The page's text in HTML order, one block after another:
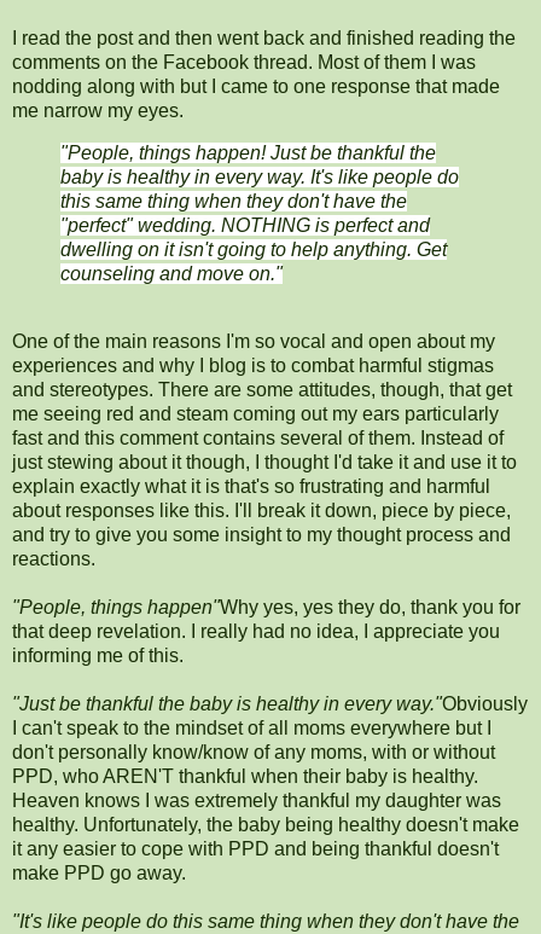
I read the post and then went back and finished reading the
comments on the Facebook thread. Most of them I was
nodding along with but I came to one response that made
me narrow my eyes.
"People, things happen! Just be thankful the
baby is healthy in every way. It's like people do
this same thing when they don't have the
"perfect" wedding. NOTHING is perfect and
dwelling on it isn't going to help anything. Get
counseling and move on."
One of the main reasons I'm so vocal and open about my
experiences and why I blog is to combat harmful stigmas
and stereotypes. There are some attitudes, though, that get
me seeing red and steam coming out my ears particularly
fast and this comment contains several of them. Instead of
just stewing about it though, I thought I'd take it and use it to
explain exactly what it is that's so frustrating and harmful
about responses like this. I'll break it down, piece by piece,
and try to give you some insight to my thought process and
reactions.
"People, things happen"Why yes, yes they do, thank you for
that deep revelation. I really had no idea, I appreciate you
informing me of this.
"Just be thankful the baby is healthy in every way."Obviously
I can't speak to the mindset of all moms everywhere but I
don't personally know/know of any moms, with or without
PPD, who AREN'T thankful when their baby is healthy.
Heaven knows I was extremely thankful my daughter was
healthy. Unfortunately, the baby being healthy doesn't make
it any easier to cope with PPD and being thankful doesn't
make PPD go away.
"It's like people do this same thing when they don't have the